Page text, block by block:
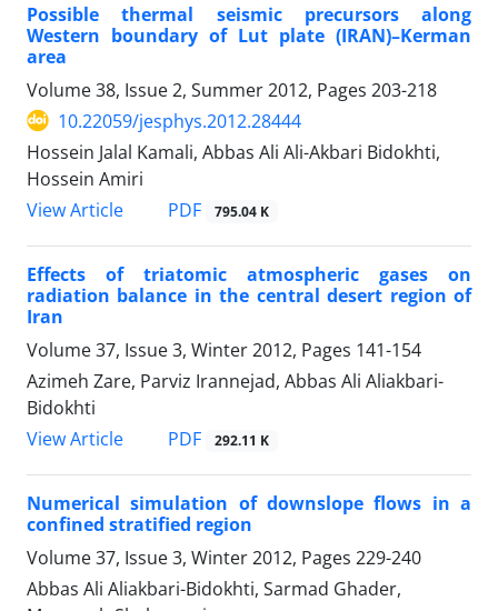
Possible thermal seismic precursors along
Western boundary of Lut plate (IRAN)–Kerman
area
Volume 38, Issue 2, Summer 2012, Pages 203-218
10.22059/jesphys.2012.28444
Hossein Jalal Kamali, Abbas Ali Ali-Akbari Bidokhti,
Hossein Amiri
View Article
PDF 795.04 K
Effects of triatomic atmospheric gases on
radiation balance in the central desert region of
Iran
Volume 37, Issue 3, Winter 2012, Pages 141-154
Azimeh Zare, Parviz Irannejad, Abbas Ali Aliakbari-
Bidokhti
View Article
PDF 292.11 K
Numerical simulation of downslope flows in a
confined stratified region
Volume 37, Issue 3, Winter 2012, Pages 229-240
Abbas Ali Aliakbari-Bidokhti, Sarmad Ghader,